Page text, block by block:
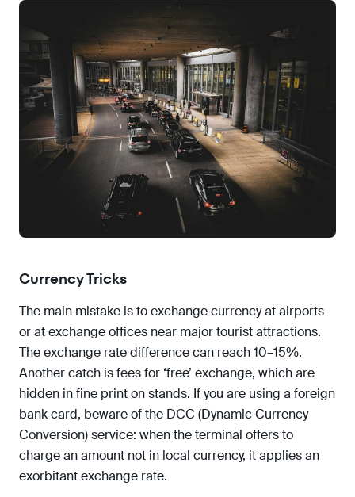
Currency Tricks
The main mistake is to exchange currency at airports
or at exchange offices near major tourist attractions.
The exchange rate difference can reach 10–15%.
Another catch is fees for ‘free’ exchange, which are
hidden in fine print on stands. If you are using a foreign
bank card, beware of the DCC (Dynamic Currency
Conversion) service: when the terminal offers to
charge an amount not in local currency, it applies an
exorbitant exchange rate.